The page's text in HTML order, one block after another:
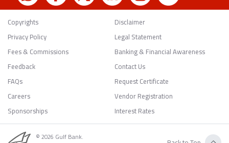
Copyrights
Disclaimer
Privacy Policy
Legal Statement
Fees & Commissions
Banking & Financial Awareness
Feedback
Contact Us
FAQs
Request Certificate
Careers
Vendor Registration
Sponsorships
Interest Rates
© 2026 Gulf Bank.